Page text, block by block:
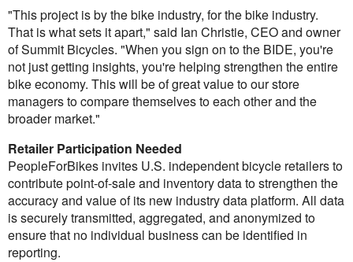
"This project is by the bike industry, for the bike industry.
That is what sets it apart," said Ian Christie, CEO and owner
of Summit Bicycles. "When you sign on to the BIDE, you're
not just getting insights, you're helping strengthen the entire
bike economy. This will be of great value to our store
managers to compare themselves to each other and the
broader market."
Retailer Participation Needed
PeopleForBikes invites U.S. independent bicycle retailers to
contribute point-of-sale and inventory data to strengthen the
accuracy and value of its new industry data platform. All data
is securely transmitted, aggregated, and anonymized to
ensure that no individual business can be identified in
reporting.